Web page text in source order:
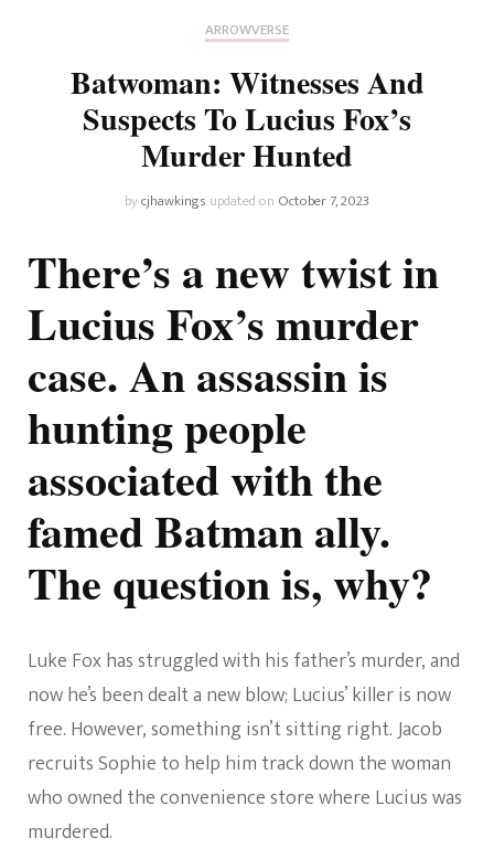
ARROWVERSE
Batwoman: Witnesses And
Suspects To Lucius Fox’s
Murder Hunted
bycjhawkings updated on October 7, 2023
There’s a new twist in
Lucius Fox’s murder
case. An assassin is
hunting people
associated with the
famed Batman ally.
The question is, why?
Luke Fox has struggled with his father’s murder, and
now he’s been dealt a new blow; Lucius’ killer is now
free. However, something isn’t sitting right. Jacob
recruits Sophie to help him track down the woman
who owned the convenience store where Lucius was
murdered.